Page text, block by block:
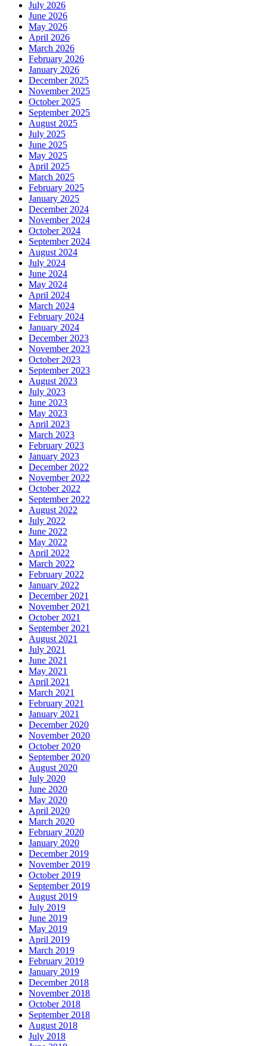
July 2026
June 2026
May 2026
April 2026
March 2026
February 2026
January 2026
December 2025
November 2025
October 2025
September 2025
August 2025
July 2025
June 2025
May 2025
April 2025
March 2025
February 2025
January 2025
December 2024
November 2024
October 2024
September 2024
August 2024
July 2024
June 2024
May 2024
April 2024
March 2024
February 2024
January 2024
December 2023
November 2023
October 2023
September 2023
August 2023
July 2023
June 2023
May 2023
April 2023
March 2023
February 2023
January 2023
December 2022
November 2022
October 2022
September 2022
August 2022
July 2022
June 2022
May 2022
April 2022
March 2022
February 2022
January 2022
December 2021
November 2021
October 2021
September 2021
August 2021
July 2021
June 2021
May 2021
April 2021
March 2021
February 2021
January 2021
December 2020
November 2020
October 2020
September 2020
August 2020
July 2020
June 2020
May 2020
April 2020
March 2020
February 2020
January 2020
December 2019
November 2019
October 2019
September 2019
August 2019
July 2019
June 2019
May 2019
April 2019
March 2019
February 2019
January 2019
December 2018
November 2018
October 2018
September 2018
August 2018
July 2018